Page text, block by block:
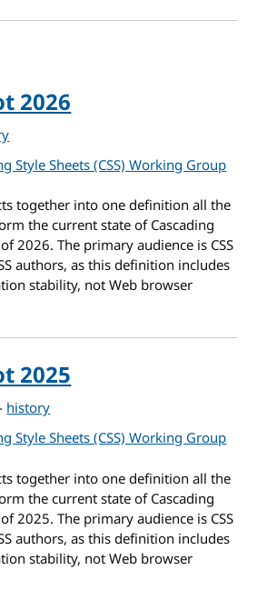
2026
Style Sheets (CSS) Working Group
together into one definition all the
the current state of Cascading
of 2026. The primary audience is CSS
authors, as this definition includes
stability, not Web browser
2025
history
Style Sheets (CSS) Working Group
together into one definition all the
the current state of Cascading
of 2025. The primary audience is CSS
authors, as this definition includes
stability, not Web browser